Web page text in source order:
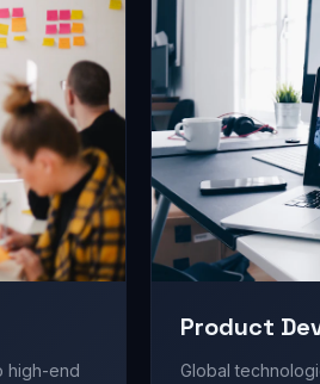
high-end
Product
Global